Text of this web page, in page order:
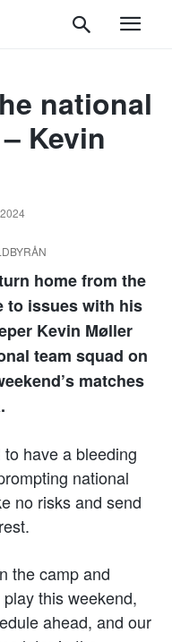
national
Kevin
home from the
to issues with his
Kevin Møller
team squad on
matches
have a bleeding
national
no risks and send
the camp and
this weekend,
ahead, and our